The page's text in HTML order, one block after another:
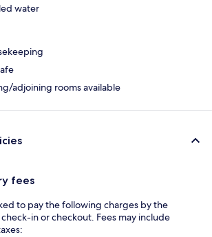
water
adjoining rooms available
fees
to pay the following charges by the
in or checkout. Fees may include